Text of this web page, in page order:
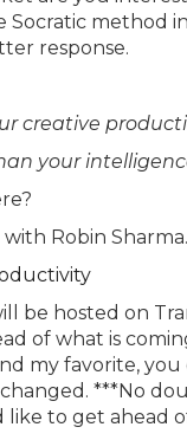
Socratic method
response.
creative
your
Robin
be hosted on
of what is
my favorite,
***No
like to get ahead